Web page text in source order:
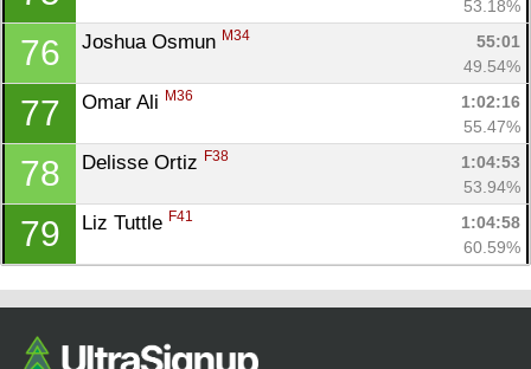
53.18%
76 Joshua Osmun M34
55:01
49.54%
77 Omar Ali M36
1:02:16
55.47%
78 Delisse Ortiz F38
1:04:53
53.94%
79 Liz Tuttle F41
1:04:58
60.59%